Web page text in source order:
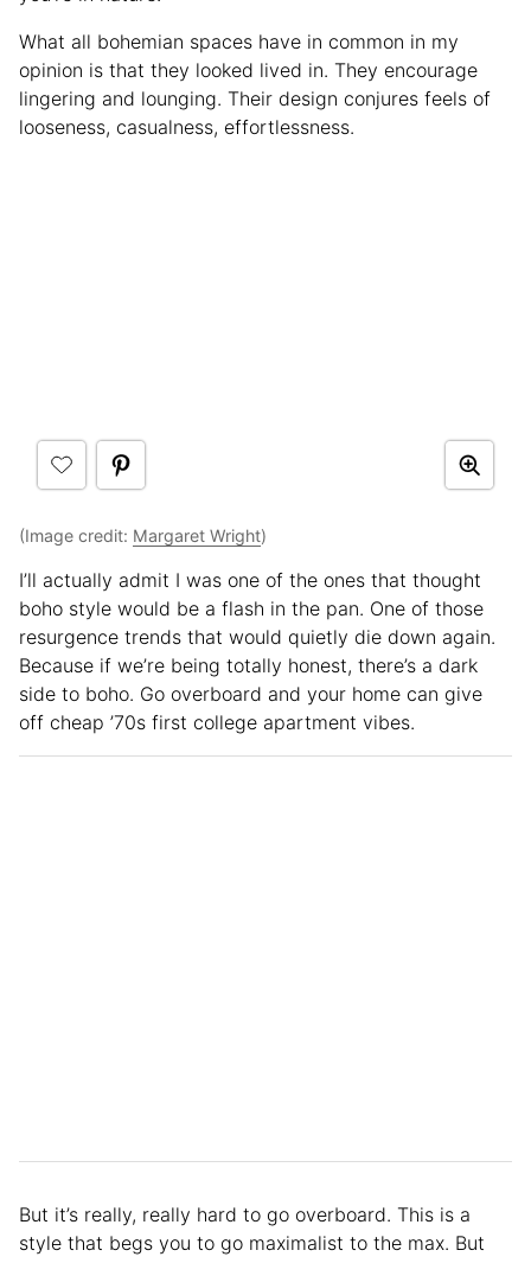
What all bohemian spaces have in common in my
opinion is that they looked lived in. They encourage
lingering and lounging. Their design conjures feels of
looseness, casualness, effortlessness.
(Image credit: Margaret Wright)
I’ll actually admit I was one of the ones that thought
boho style would be a flash in the pan. One of those
resurgence trends that would quietly die down again.
Because if we’re being totally honest, there’s a dark
side to boho. Go overboard and your home can give
off cheap ’70s first college apartment vibes.
But it’s really, really hard to go overboard. This is a
style that begs you to go maximalist to the max. But